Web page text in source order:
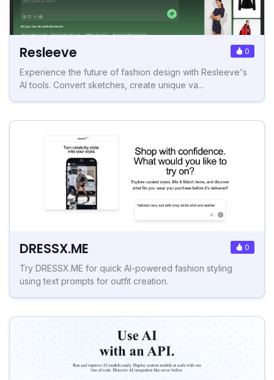
Resleeve 0
Experience the future of fashion design with Resleeve's
AI tools. Convert sketches, create unique va...
DRESSX.ME 0
Try DRESSX.ME for quick AI-powered fashion styling
using text prompts for outfit creation.